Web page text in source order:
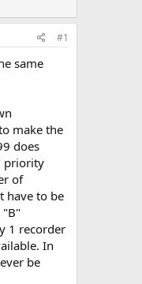
#1
same
make the
does
priority
of
have to be
1 recorder
In
be